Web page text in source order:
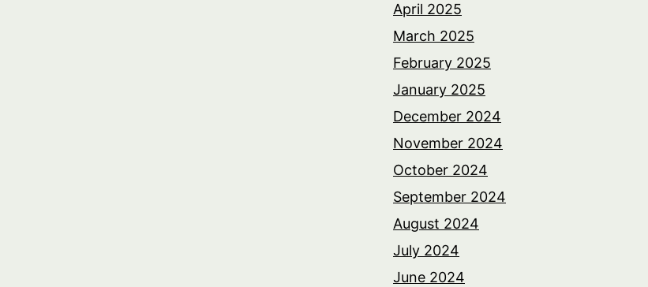
April 2025
March 2025
February 2025
January 2025
December 2024
November 2024
October 2024
September 2024
August 2024
July 2024
June 2024